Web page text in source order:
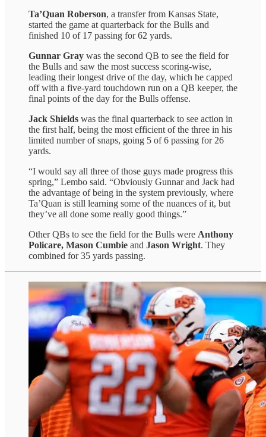
Ta’Quan Roberson, a transfer from Kansas State,
started the game at quarterback for the Bulls and
finished 10 of 17 passing for 62 yards.
Gunnar Gray was the second QB to see the field for
the Bulls and saw the most success scoring-wise,
leading their longest drive of the day, which he capped
off with a five-yard touchdown run on a QB keeper, the
final points of the day for the Bulls offense.
Jack Shields was the final quarterback to see action in
the first half, being the most efficient of the three in his
limited number of snaps, going 5 of 6 passing for 26
yards.
“I would say all three of those guys made progress this
spring,” Lembo said. “Obviously Gunnar and Jack had
the advantage of being in the system previously, where
Ta’Quan is still learning some of the nuances of it, but
they’ve all done some really good things.”
Other QBs to see the field for the Bulls were Anthony
Policare, Mason Cumbie and Jason Wright. They
combined for 35 yards passing.